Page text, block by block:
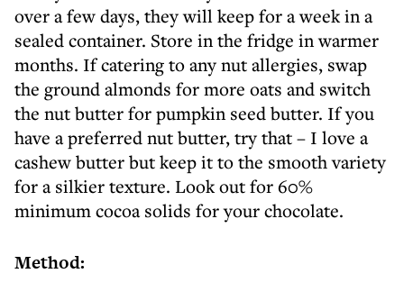
over a few days, they will keep for a week in a
sealed container. Store in the fridge in warmer
months. If catering to any nut allergies, swap
the ground almonds for more oats and switch
the nut butter for pumpkin seed butter. If you
have a preferred nut butter, try that – I love a
cashew butter but keep it to the smooth variety
for a silkier texture. Look out for 60%
minimum cocoa solids for your chocolate.
Method: